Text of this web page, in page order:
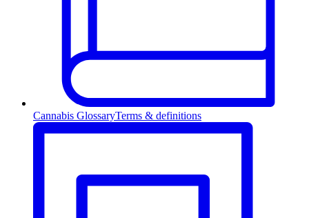
Cannabis GlossaryTerms & definitions